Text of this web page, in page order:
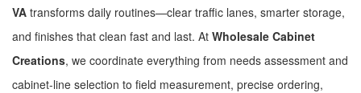
VA transforms daily routines—clear traffic lanes, smarter storage,
and finishes that clean fast and last. At Wholesale Cabinet
Creations, we coordinate everything from needs assessment and
cabinet-line selection to field measurement, precise ordering,